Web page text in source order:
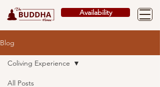
Availability
Blog
All Posts
Coliving Experience